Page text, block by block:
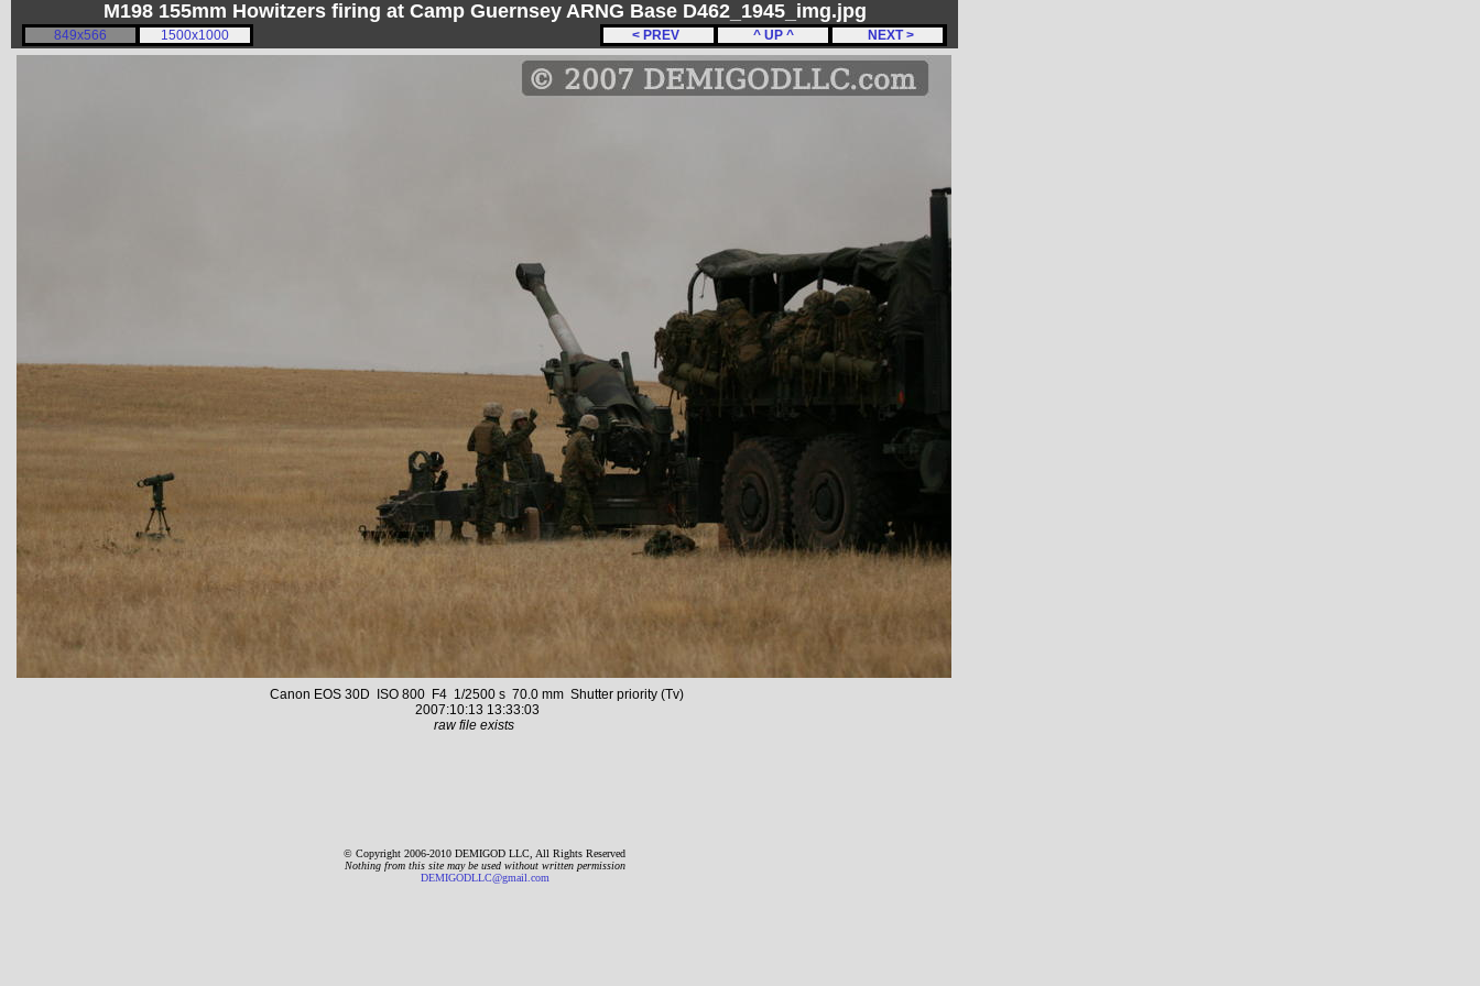
M198 155mm Howitzers firing at Camp Guernsey ARNG Base D462_1945_img.jpg
< PREV ^ UP ^ NEXT >
849x566 1500x1000
Canon EOS 30D ISO 800 F4 1/2500 s 70.0 mm Shutter priority (Tv)
2007:10:13 13:33:03
raw file exists
© Copyright 2006-2010 DEMIGOD LLC, All Rights Reserved
Nothing from this site may be used without written permission
DEMIGODLLC@gmail.com